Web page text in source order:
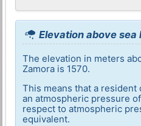
Elevation above sea
The elevation in meters
Zamora is 1570.
This means that a resident
an atmospheric pressure
respect to atmospheric
equivalent.